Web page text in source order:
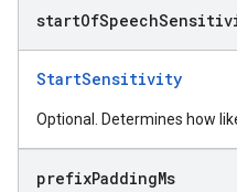
startOfSpeech
StartSensitivity
Optional. Determines how
prefixPaddingMs